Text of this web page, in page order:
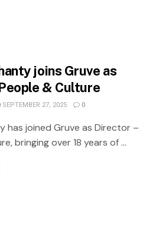
joins Gruve as
& Culture
SEPTEMBER 27, 2025 0
has joined Gruve as Director –
bringing over 18 years of ...